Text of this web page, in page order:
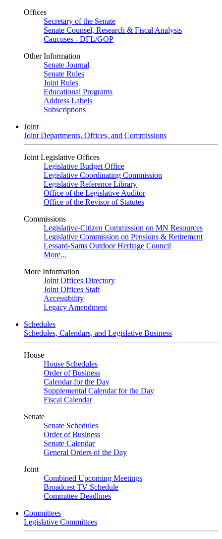
Offices
Secretary of the Senate
Senate Counsel, Research & Fiscal Analysis
Caucuses - DFL/GOP
Other Information
Senate Journal
Senate Rules
Joint Rules
Educational Programs
Address Labels
Subscriptions
Joint
Joint Departments, Offices, and Commissions
Joint Legislative Offices
Legislative Budget Office
Legislative Coordinating Commission
Legislative Reference Library
Office of the Legislative Auditor
Office of the Revisor of Statutes
Commissions
Legislative-Citizen Commission on MN Resources
Legislative Commission on Pensions & Retirement
Lessard-Sams Outdoor Heritage Council
More...
More Information
Joint Offices Directory
Joint Offices Staff
Accessibility
Legacy Amendment
Schedules
Schedules, Calendars, and Legislative Business
House
House Schedules
Order of Business
Calendar for the Day
Supplemental Calendar for the Day
Fiscal Calendar
Senate
Senate Schedules
Order of Business
Senate Calendar
General Orders of the Day
Joint
Combined Upcoming Meetings
Broadcast TV Schedule
Committee Deadlines
Committees
Legislative Committees